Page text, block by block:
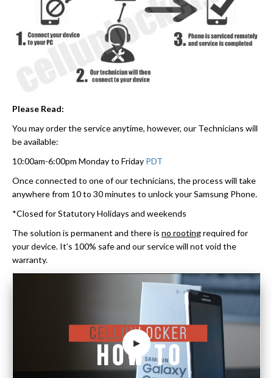
Please Read:
You may order the service anytime, however, our Technicians will
be available:
10:00am-6:00pm Monday to Friday PDT
Once connected to one of our technicians, the process will take
anywhere from 10 to 30 minutes to unlock your Samsung Phone.
*Closed for Statutory Holidays and weekends
The solution is permanent and there is no rooting required for
your device. It’s 100% safe and our service will not void the
warranty.